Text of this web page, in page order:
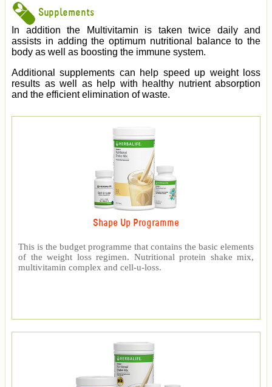
Supplements
In addition the Multivitamin is taken twice daily and
assists in adding the optimum nutritional balance to the
body as well as boosting the immune system.
Additional supplements can help speed up weight loss
results as well as help with healthy nutrient absorption
and the efficient elimination of waste.
Shape Up Programme
This is the budget programme that contains the basic elements
of the weight loss regimen. Nutritional protein shake mix,
multivitamin complex and cell-u-loss.